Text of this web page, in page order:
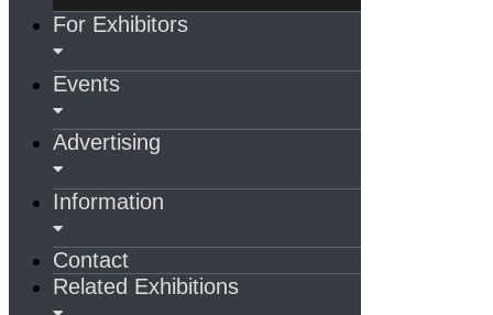
For Exhibitors
Events
Advertising
Information
Contact
Related Exhibitions